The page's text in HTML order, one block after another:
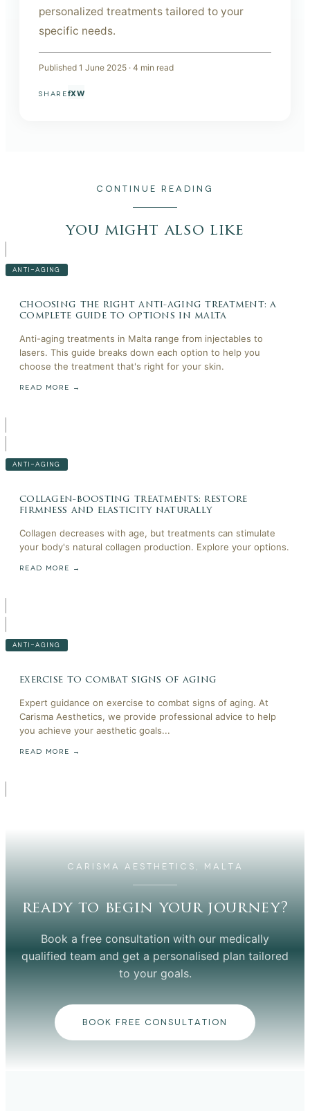
personalized treatments tailored to your
specific needs.
Published 1 June 2025 · 4 min read
SHAREfXW
CONTINUE READING
you might also like
ANTI-AGING
choosing the right anti-aging treatment: a
complete guide to options in malta
Anti-aging treatments in Malta range from injectables to
lasers. This guide breaks down each option to help you
choose the treatment that's right for your skin.
READ MORE →
ANTI-AGING
collagen-boosting treatments: restore
firmness and elasticity naturally
Collagen decreases with age, but treatments can stimulate
your body's natural collagen production. Explore your options.
READ MORE →
ANTI-AGING
exercise to combat signs of aging
Expert guidance on exercise to combat signs of aging. At
Carisma Aesthetics, we provide professional advice to help
you achieve your aesthetic goals...
READ MORE →
CARISMA AESTHETICS, MALTA
ready to begin your journey?
Book a free consultation with our medically
qualified team and get a personalised plan tailored
to your goals.
BOOK FREE CONSULTATION